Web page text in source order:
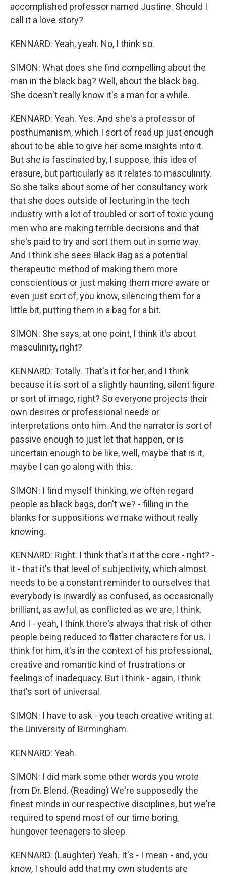
accomplished professor named Justine. Should I
call it a love story?
KENNARD: Yeah, yeah. No, I think so.
SIMON: What does she find compelling about the
man in the black bag? Well, about the black bag.
She doesn't really know it's a man for a while.
KENNARD: Yeah. Yes. And she's a professor of
posthumanism, which I sort of read up just enough
about to be able to give her some insights into it.
But she is fascinated by, I suppose, this idea of
erasure, but particularly as it relates to masculinity.
So she talks about some of her consultancy work
that she does outside of lecturing in the tech
industry with a lot of troubled or sort of toxic young
men who are making terrible decisions and that
she's paid to try and sort them out in some way.
And I think she sees Black Bag as a potential
therapeutic method of making them more
conscientious or just making them more aware or
even just sort of, you know, silencing them for a
little bit, putting them in a bag for a bit.
SIMON: She says, at one point, I think it's about
masculinity, right?
KENNARD: Totally. That's it for her, and I think
because it is sort of a slightly haunting, silent figure
or sort of imago, right? So everyone projects their
own desires or professional needs or
interpretations onto him. And the narrator is sort of
passive enough to just let that happen, or is
uncertain enough to be like, well, maybe that is it,
maybe I can go along with this.
SIMON: I find myself thinking, we often regard
people as black bags, don't we? - filling in the
blanks for suppositions we make without really
knowing.
KENNARD: Right. I think that's it at the core - right? -
it - that it's that level of subjectivity, which almost
needs to be a constant reminder to ourselves that
everybody is inwardly as confused, as occasionally
brilliant, as awful, as conflicted as we are, I think.
And I - yeah, I think there's always that risk of other
people being reduced to flatter characters for us. I
think for him, it's in the context of his professional,
creative and romantic kind of frustrations or
feelings of inadequacy. But I think - again, I think
that's sort of universal.
SIMON: I have to ask - you teach creative writing at
the University of Birmingham.
KENNARD: Yeah.
SIMON: I did mark some other words you wrote
from Dr. Blend. (Reading) We're supposedly the
finest minds in our respective disciplines, but we're
required to spend most of our time boring,
hungover teenagers to sleep.
KENNARD: (Laughter) Yeah. It's - I mean - and, you
know, I should add that my own students are